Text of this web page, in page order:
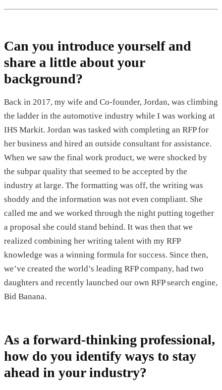
Can you introduce yourself and
share a little about your
background?
Back in 2017, my wife and Co-founder, Jordan, was climbing
the ladder in the automotive industry while I was working at
IHS Markit. Jordan was tasked with completing an RFP for
her business and hired an outside consultant for assistance.
When we saw the final work product, we were shocked by
the subpar quality that seemed to be accepted by the
industry at large. The formatting was off, the writing was
shoddy and the information was not even compliant. She
called me and we worked through the night putting together
a proposal she could stand behind. It was then that we
realized combining her writing talent with my RFP
knowledge was a winning formula for success. Since then,
we’ve created the world’s leading RFP company, had two
daughters and recently launched our own RFP search engine,
Bid Banana.
As a forward-thinking professional,
how do you identify ways to stay
ahead in your industry?